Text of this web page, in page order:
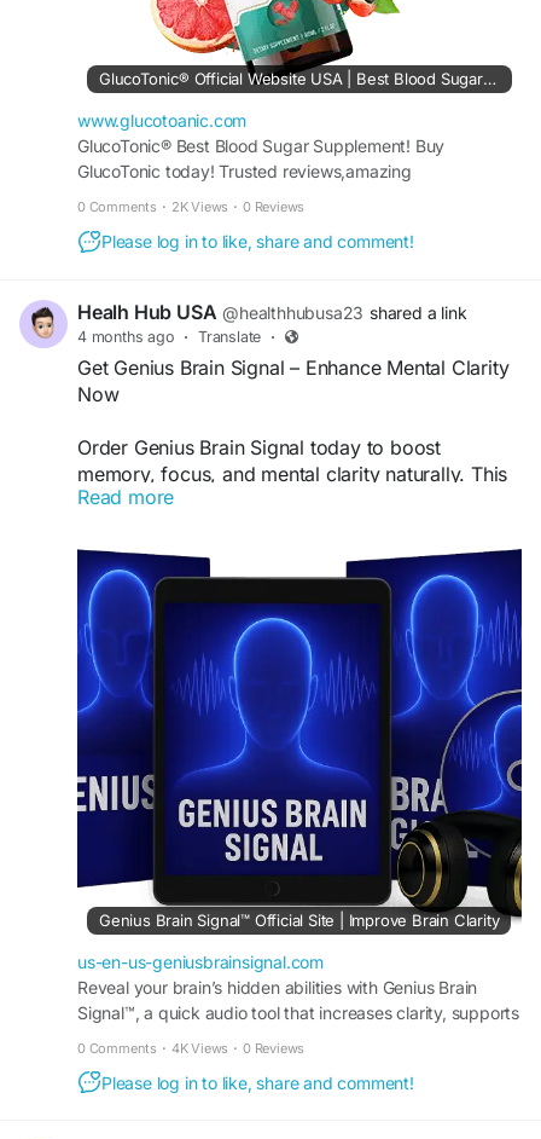
GlucoTonic® Official Website USA | Best Blood Sugar Support
www.glucotoanic.com
GlucoTonic® Best Blood Sugar Supplement! Buy
GlucoTonic today! Trusted reviews,amazing
0 Comments · 2K Views · 0 Reviews
Please log in to like, share and comment!
Healh Hub USA @healthhubusa23 shared a link
4 months ago · Translate ·
Get Genius Brain Signal – Enhance Mental Clarity
Now
Order Genius Brain Signal today to boost
memory, focus, and mental clarity naturally. This
advanced brain support formula helps enhance
Take advantage of limited-time discounts and
fast shipping. Buy now to experience sharper
thinking and improved concentration with this
powerful supplement.
Buy Now -https://us-en-us-
geniusbrainsignal.com
#BuyGeniusBrainSignal
#BrainHealth
#MemoryBoost #FocusSupport
#CognitiveEnhancement #Nootropic
#OrderNow #BestDeals #Wellness
Read more
Genius Brain Signal™ Official Site | Improve Brain Clarity
us-en-us-geniusbrainsignal.com
Reveal your brain’s hidden abilities with Genius Brain
Signal™, a quick audio tool that increases clarity, supports
0 Comments · 4K Views · 0 Reviews
Please log in to like, share and comment!